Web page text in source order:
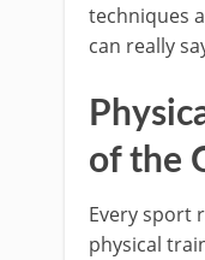
techniques
can really
of the
Every sport
physical